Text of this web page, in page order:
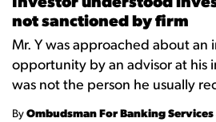
Investor understood
not sanctioned by firm
Mr. Y was approached about an
opportunity by an advisor at his
was not the person he usually
By Ombudsman For Banking